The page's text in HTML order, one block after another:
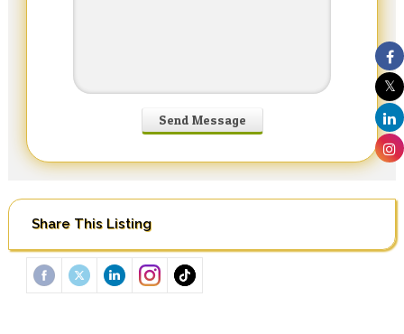
Share This Listing